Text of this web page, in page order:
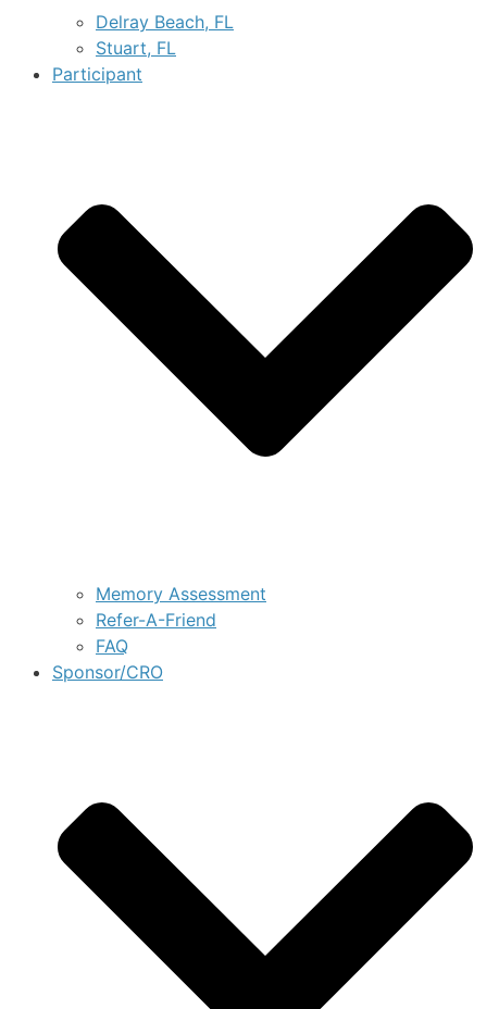
Delray Beach, FL
Stuart, FL
Participant
Memory Assessment
Refer-A-Friend
FAQ
Sponsor/CRO